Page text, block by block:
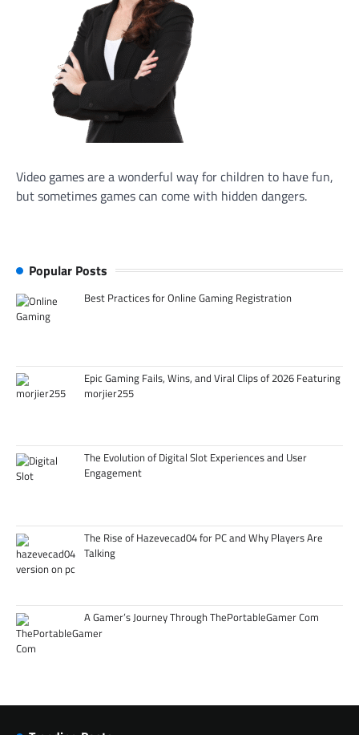
Video games are a wonderful way for children to have fun,
but sometimes games can come with hidden dangers.
Popular Posts
Best Practices for Online Gaming Registration
Epic Gaming Fails, Wins, and Viral Clips of 2026 Featuring
morjier255
The Evolution of Digital Slot Experiences and User
Engagement
The Rise of Hazevecad04 for PC and Why Players Are
Talking
A Gamer’s Journey Through ThePortableGamer Com